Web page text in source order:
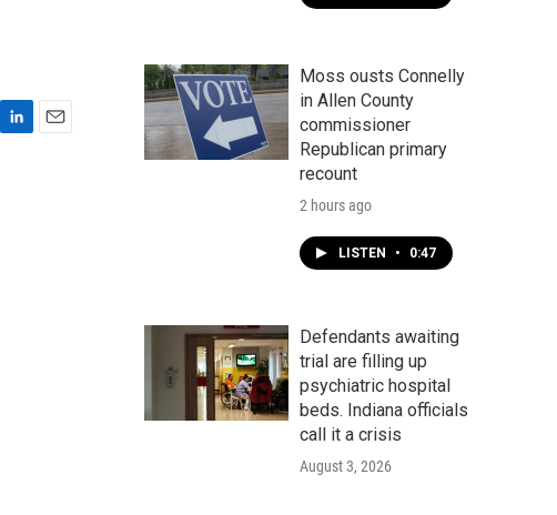
Moss ousts Connelly
in Allen County
commissioner
Republican primary
recount
2 hours ago
LISTEN • 0:47
Defendants awaiting
trial are filling up
psychiatric hospital
beds. Indiana officials
call it a crisis
August 3, 2026